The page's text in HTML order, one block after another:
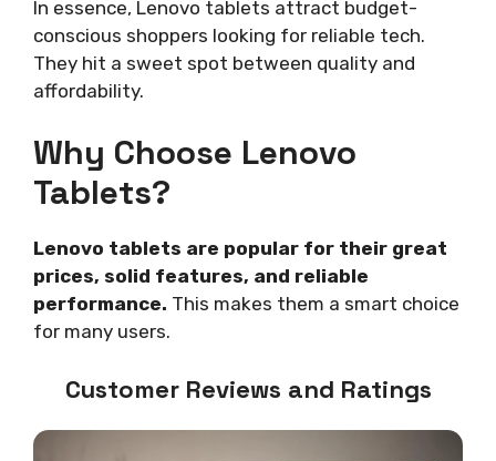
In essence, Lenovo tablets attract budget-
conscious shoppers looking for reliable tech.
They hit a sweet spot between quality and
affordability.
Why Choose Lenovo
Tablets?
Lenovo tablets are popular for their great
prices, solid features, and reliable
performance. This makes them a smart choice
for many users.
Customer Reviews and Ratings